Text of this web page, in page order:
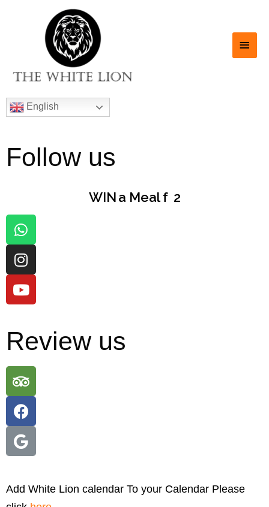
English
Follow us
WINa Meal for|2
Review us
Add White Lion calendar To your Calendar Please